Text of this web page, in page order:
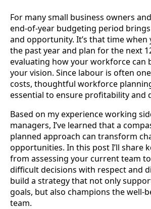
For many small business owners
end-of-year budgeting period
and opportunity. It’s that time when
the past year and plan for the next
evaluating how your workforce can
your vision. Since labour is often
costs, thoughtful workforce
essential to ensure profitability and
Based on my experience working
managers, I’ve learned that a
planned approach can transform
opportunities. In this post I’ll share
from assessing your current team
difficult decisions with respect and
build a strategy that not only
goals, but also champions the well-
team.